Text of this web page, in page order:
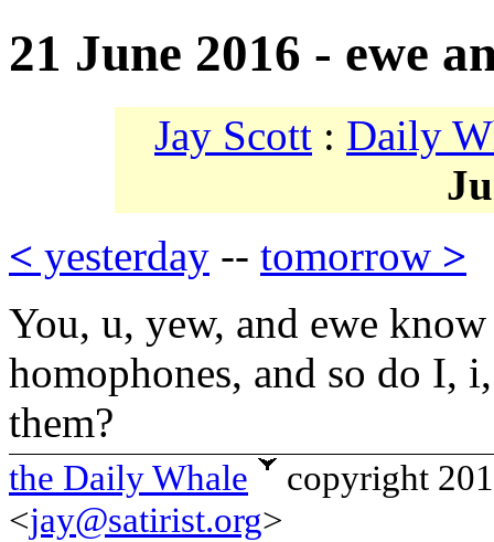
21 June 2016 - ewe
Jay Scott : Daily
< yesterday -- tomorrow >
You, u, yew, and ewe
homophones, and so do I,
them?
the Daily Whale
copyright
<jay@satirist.org>